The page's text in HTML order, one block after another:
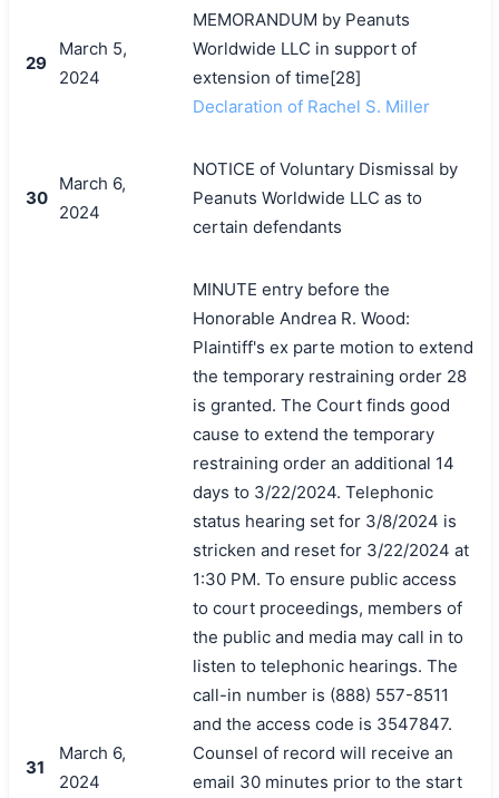
29
March 5,
2024
MEMORANDUM by Peanuts
Worldwide LLC in support of
extension of time[28]
Declaration of Rachel S. Miller
30
March 6,
2024
NOTICE of Voluntary Dismissal by
Peanuts Worldwide LLC as to
certain defendants
31
March 6,
2024
MINUTE entry before the
Honorable Andrea R. Wood:
Plaintiff's ex parte motion to extend
the temporary restraining order 28
is granted. The Court finds good
cause to extend the temporary
restraining order an additional 14
days to 3/22/2024. Telephonic
status hearing set for 3/8/2024 is
stricken and reset for 3/22/2024 at
1:30 PM. To ensure public access
to court proceedings, members of
the public and media may call in to
listen to telephonic hearings. The
call-in number is (888) 557-8511
and the access code is 3547847.
Counsel of record will receive an
email 30 minutes prior to the start